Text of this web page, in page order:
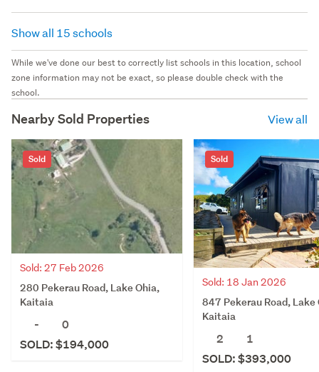
Show all 15 schools
While we've done our best to correctly list schools in this location, school
zone information may not be exact, so please double check with the
school.
Nearby Sold Properties View all
Sold
Sold: 27 Feb 2026
280 Pekerau Road, Lake Ohia,
Kaitaia
-
0
SOLD: $194,000
Sold
Sold: 18 Jan 2026
847 Pekerau Road, Lake
Kaitaia
2
1
SOLD: $393,000